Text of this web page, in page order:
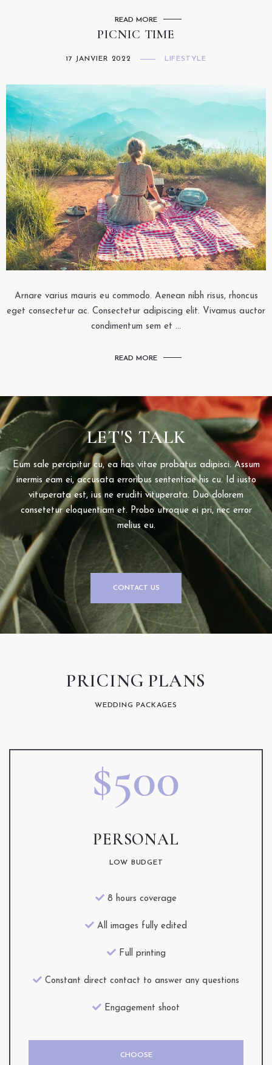
READ MORE
PICNIC TIME
17 JANVIER 2022 LIFESTYLE
Arnare varius mauris eu commodo. Aenean nibh risus, rhoncus
eget consectetur ac. Consectetur adipiscing elit. Vivamus auctor
condimentum sem et ...
READ MORE
LET'S TALK
Eum sale percipitur cu, ea has vitae probatus adipisci. Assum
inermis eam ei, accusata erroribus sententiae his cu. Id iusto
vituperata est, ius ne eruditi vituperata. Duo dolorem
consetetur eloquentiam et. Probo utroque ei pri, nec error
melius eu.
CONTACT US
PRICING PLANS
WEDDING PACKAGES
$500
PERSONAL
LOW BUDGET
8 hours coverage
All images fully edited
Full printing
Constant direct contact to answer any questions
Engagement shoot
CHOOSE